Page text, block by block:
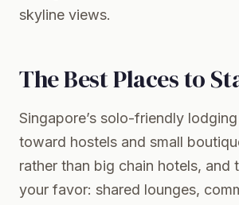
skyline views.
The Best Places to
Singapore’s solo-friendly
toward hostels and small
rather than big chain hotels, and
your favor: shared lounges,